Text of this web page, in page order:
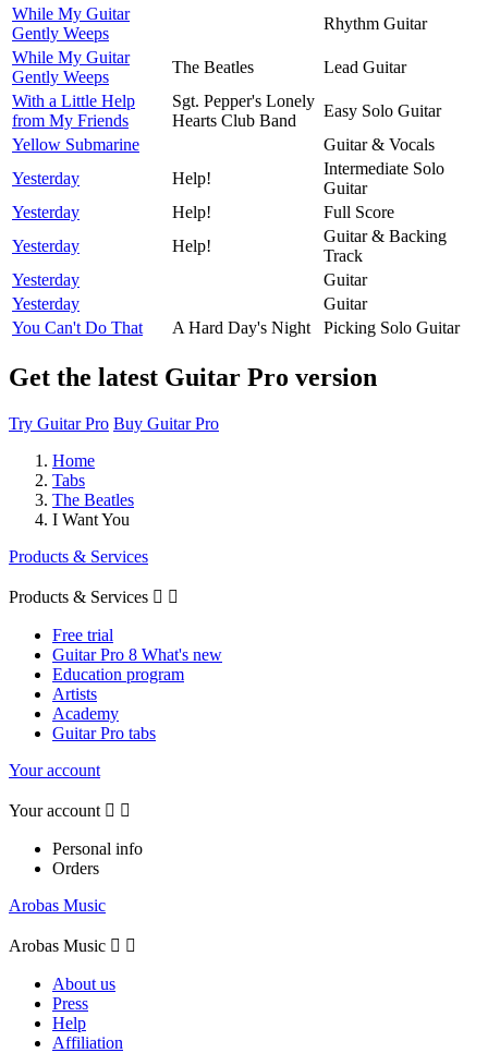
While My Guitar
Gently Weeps
Rhythm Guitar
While My Guitar
Gently Weeps
The Beatles
Lead Guitar
With a Little Help
from My Friends
Sgt. Pepper's Lonely
Hearts Club Band
Easy Solo Guitar
Yellow Submarine
Guitar & Vocals
Yesterday
Help!
Intermediate Solo
Guitar
Yesterday
Help!
Full Score
Yesterday
Help!
Guitar & Backing
Track
Yesterday
Guitar
Yesterday
Guitar
You Can't Do That
A Hard Day's Night Picking Solo Guitar
Get the latest Guitar Pro version
Try Guitar Pro Buy Guitar Pro
Home
Tabs
The Beatles
I Want You
Products & Services
Products & Services  
Free trial
Guitar Pro 8 What's new
Education program
Artists
Academy
Guitar Pro tabs
Your account
Your account  
Personal info
Orders
Arobas Music
Arobas Music  
About us
Press
Help
Affiliation